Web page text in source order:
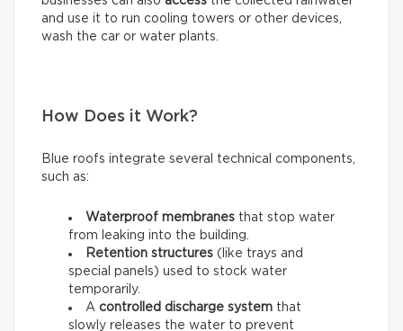
and use it to run cooling towers or other devices,
wash the car or water plants.
How Does it Work?
Blue roofs integrate several technical components,
such as:
Waterproof membranes that stop water
from leaking into the building.
Retention structures (like trays and
special panels) used to stock water
temporarily.
A controlled discharge system that
slowly releases the water to prevent